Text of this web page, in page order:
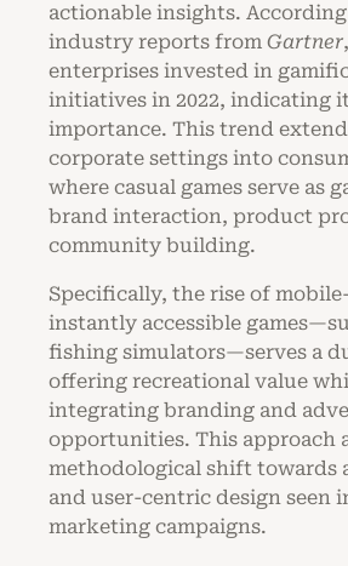
actionable insights.
industry reports from Gartner
enterprises invested in
initiatives in 2022, indicating
importance. This trend
corporate settings into
where casual games serve as
brand interaction, product
community building.
Specifically, the rise of
instantly accessible
fishing simulators—serves a
offering recreational value
integrating branding and
opportunities. This approach
methodological shift towards
and user-centric design seen
marketing campaigns.